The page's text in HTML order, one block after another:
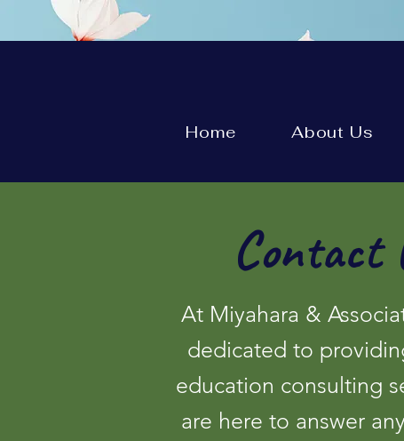
Home About Us
Contact
At Miyahara &
dedicated to
education consulting
are here to answer